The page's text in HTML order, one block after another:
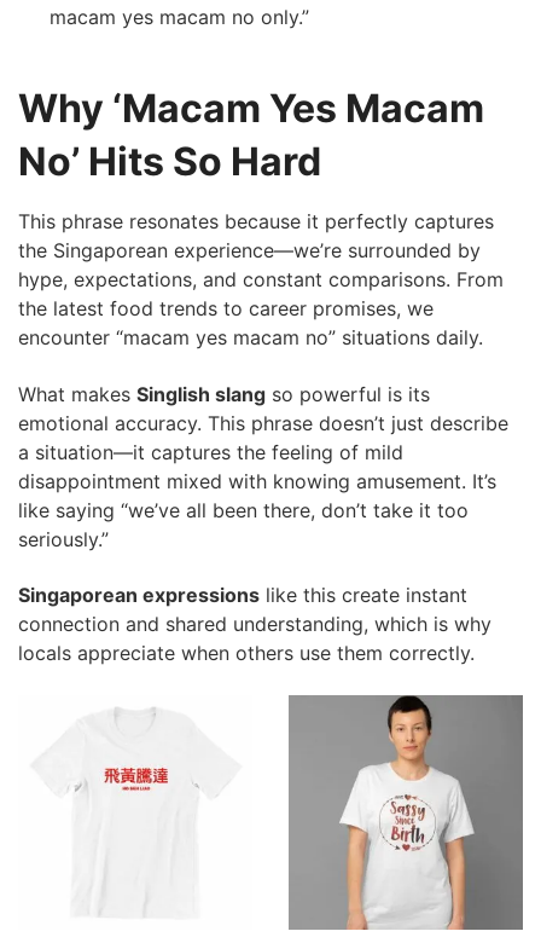
macam yes macam no only.”
Why ‘Macam Yes Macam
No’ Hits So Hard
This phrase resonates because it perfectly captures
the Singaporean experience—we’re surrounded by
hype, expectations, and constant comparisons. From
the latest food trends to career promises, we
encounter “macam yes macam no” situations daily.
What makes Singlish slang so powerful is its
emotional accuracy. This phrase doesn’t just describe
a situation—it captures the feeling of mild
disappointment mixed with knowing amusement. It’s
like saying “we’ve all been there, don’t take it too
seriously.”
Singaporean expressions like this create instant
connection and shared understanding, which is why
locals appreciate when others use them correctly.